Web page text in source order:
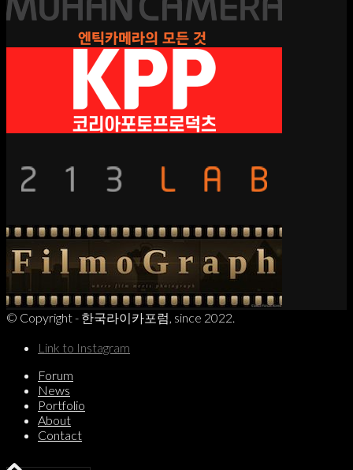
© Copyright - 한국라이카포럼, since 2022.
Link to Instagram
Forum
News
Portfolio
About
Contact